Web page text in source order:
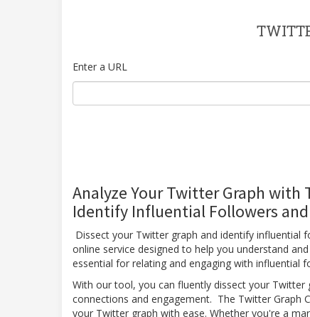
Enter a URL
Analyze Your Twitter Graph with
Identify Influential Followers
Dissect your Twitter graph and identify influential
online service designed to help you understand
essential for relating and engaging with influential
With our tool, you can fluently dissect your Twitter
connections and engagement. The Twitter Graph
your Twitter graph with ease. Whether you're a